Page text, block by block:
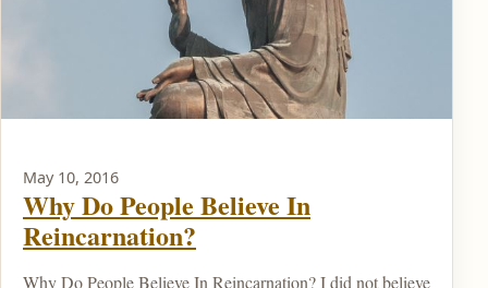
May 10, 2016
Why Do People Believe In
Reincarnation?
Why Do People Believe In Reincarnation? I did not believe